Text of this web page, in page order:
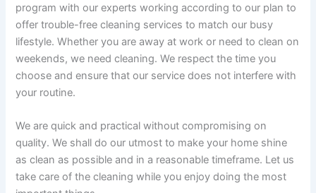
program with our experts working according to our plan to
offer trouble-free cleaning services to match our busy
lifestyle. Whether you are away at work or need to clean on
weekends, we need cleaning. We respect the time you
choose and ensure that our service does not interfere with
your routine.
We are quick and practical without compromising on
quality. We shall do our utmost to make your home shine
as clean as possible and in a reasonable timeframe. Let us
take care of the cleaning while you enjoy doing the most